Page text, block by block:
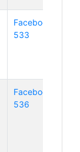
Facebook
533
Facebook
536